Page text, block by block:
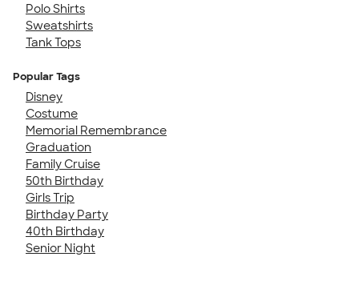
Polo Shirts
Sweatshirts
Tank Tops
Popular Tags
Disney
Costume
Memorial Remembrance
Graduation
Family Cruise
50th Birthday
Girls Trip
Birthday Party
40th Birthday
Senior Night